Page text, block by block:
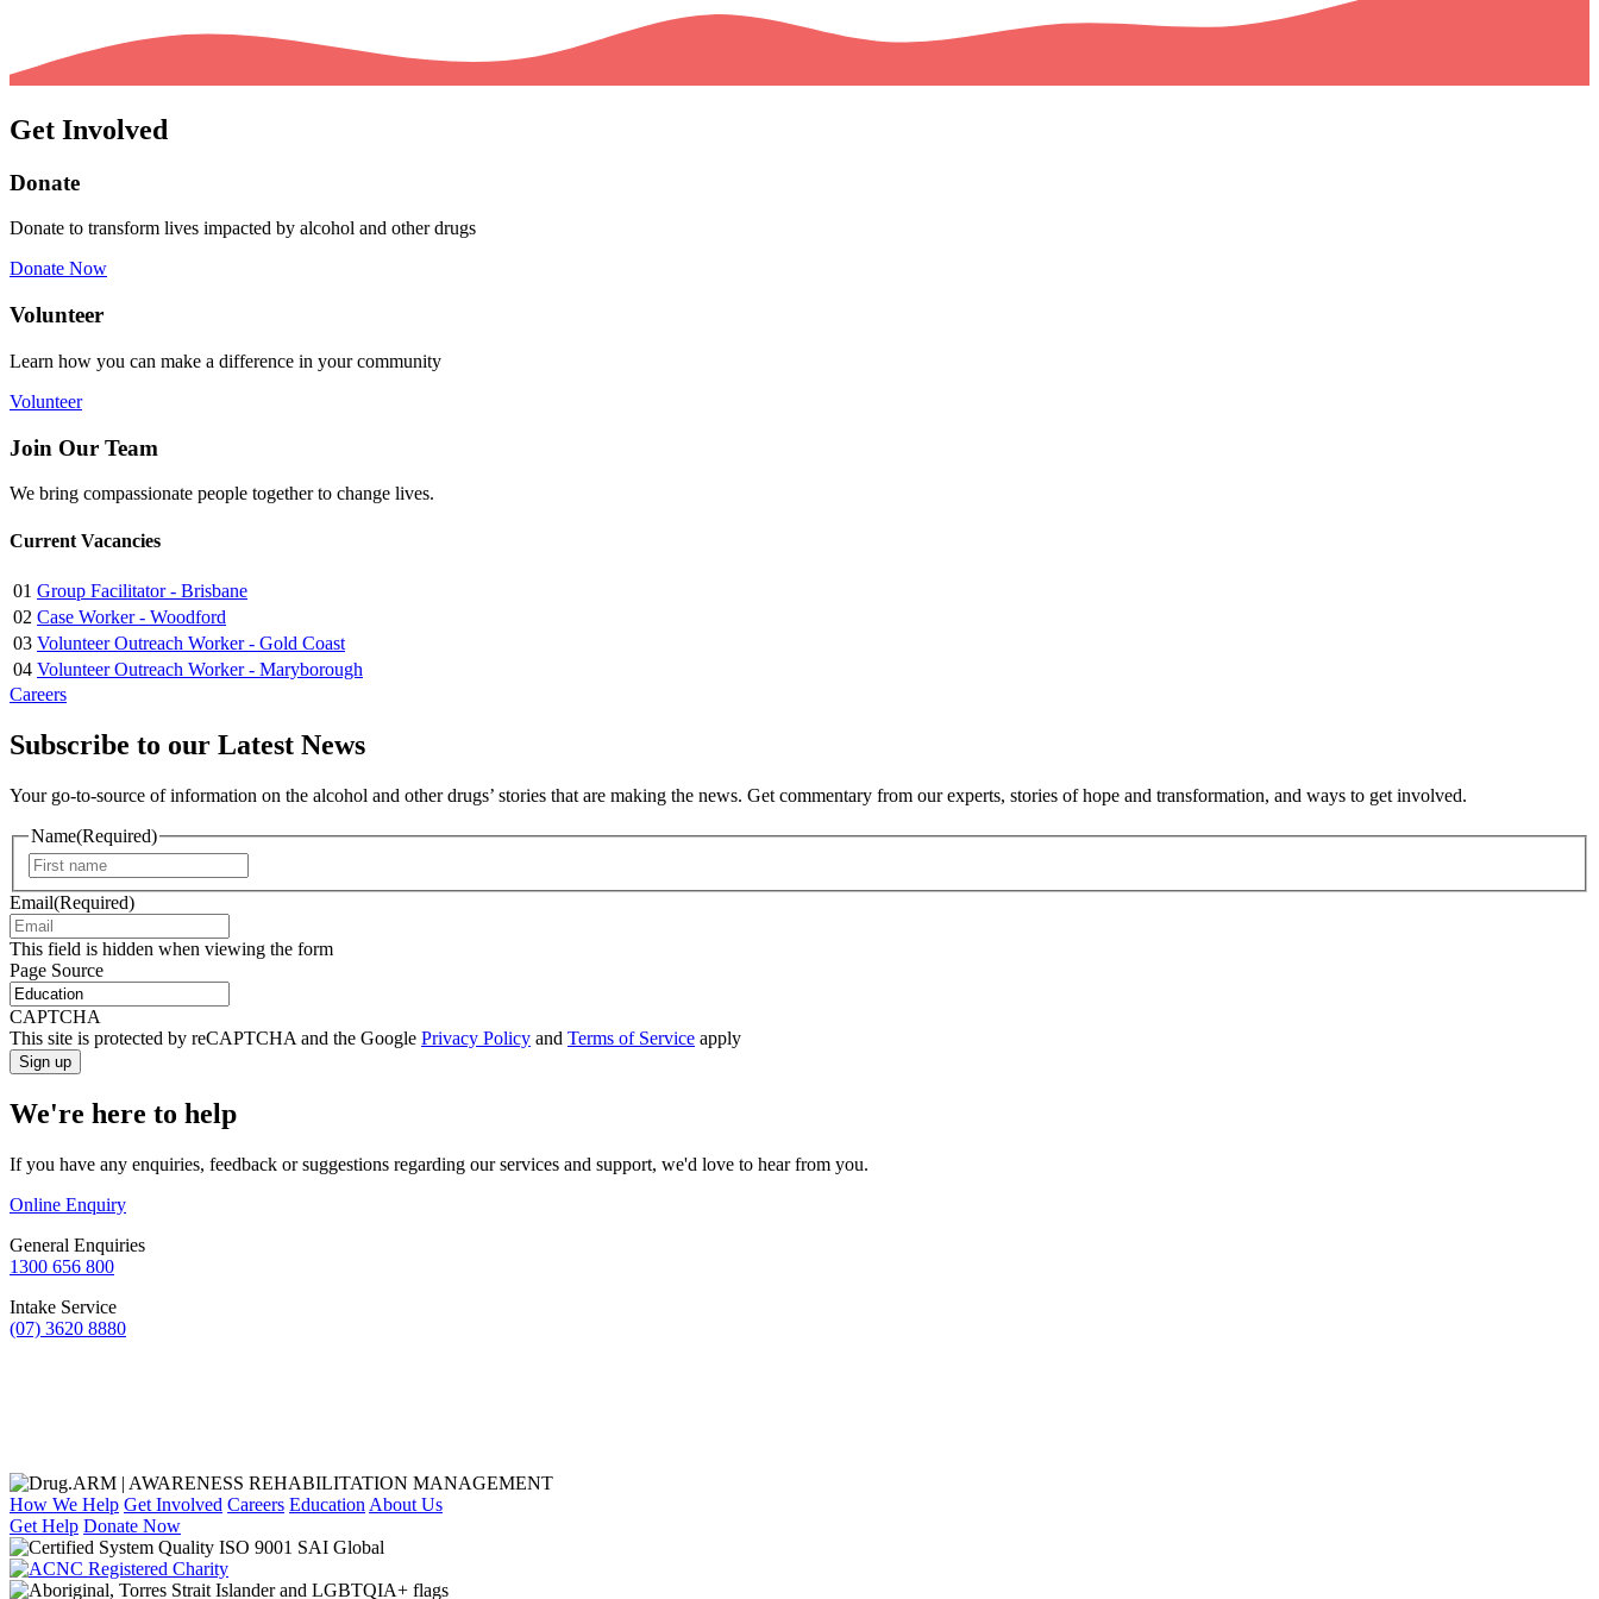
Get Involved
Donate
Donate to transform lives impacted by alcohol and other drugs
Donate Now
Volunteer
Learn how you can make a difference in your community
Volunteer
Join Our Team
We bring compassionate people together to change lives.
Current Vacancies
01 Group Facilitator - Brisbane
02 Case Worker - Woodford
03 Volunteer Outreach Worker - Gold Coast
04 Volunteer Outreach Worker - Maryborough
Careers
Subscribe to our Latest News
Your go-to-source of information on the alcohol and other drugs’ stories that are making the news. Get commentary from our experts, stories of hope and transformation, and ways to get involved.
Name(Required)
Email(Required)
This field is hidden when viewing the form
Page Source
CAPTCHA
This site is protected by reCAPTCHA and the Google Privacy Policy and Terms of Service apply
We're here to help
If you have any enquiries, feedback or suggestions regarding our services and support, we'd love to hear from you.
Online Enquiry
General Enquiries
1300 656 800
Intake Service
(07) 3620 8880
How We Help Get Involved Careers Education About Us
Get Help Donate Now